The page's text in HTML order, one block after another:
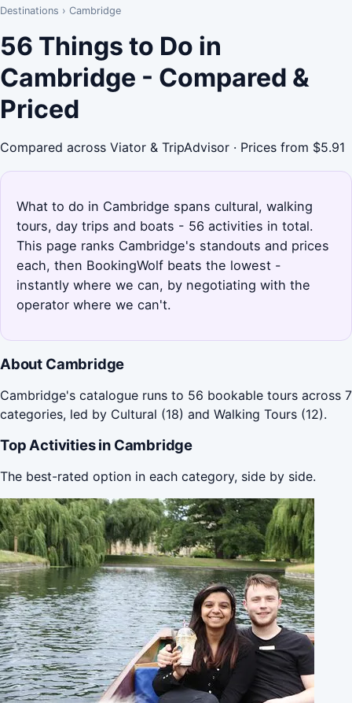
Destinations › Cambridge
56 Things to Do in
Cambridge - Compared &
Priced
Compared across Viator & TripAdvisor · Prices from $5.91
What to do in Cambridge spans cultural, walking
tours, day trips and boats - 56 activities in total.
This page ranks Cambridge's standouts and prices
each, then BookingWolf beats the lowest -
instantly where we can, by negotiating with the
operator where we can't.
About Cambridge
Cambridge's catalogue runs to 56 bookable tours across 7
categories, led by Cultural (18) and Walking Tours (12).
Top Activities in Cambridge
The best-rated option in each category, side by side.